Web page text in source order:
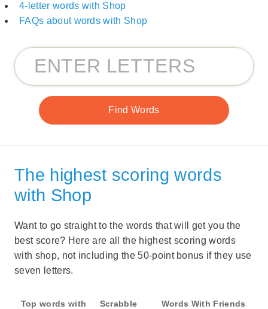
4-letter words with Shop
FAQs about words with Shop
The highest scoring words
with Shop
Want to go straight to the words that will get you the
best score? Here are all the highest scoring words
with shop, not including the 50-point bonus if they use
seven letters.
Top words with
Scrabble
Words With Friends